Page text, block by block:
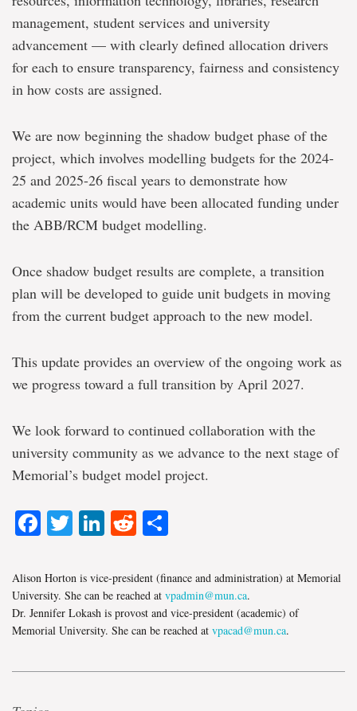
management, student services and university
advancement — with clearly defined allocation drivers
for each to ensure transparency, fairness and consistency
in how costs are assigned.
We are now beginning the shadow budget phase of the
project, which involves modelling budgets for the 2024-
25 and 2025-26 fiscal years to demonstrate how
academic units would have been allocated funding under
the ABB/RCM budget modelling.
Once shadow budget results are complete, a transition
plan will be developed to guide unit budgets in moving
from the current budget approach to the new model.
This update provides an overview of the ongoing work as
we progress toward a full transition by April 2027.
We look forward to continued collaboration with the
university community as we advance to the next stage of
Memorial’s budget model project.
Facebook
TwitterLinkedIn
Reddit
Alison Horton is vice-president (finance and administration) at Memorial
University. She can be reached at vpadmin@mun.ca.
Dr. Jennifer Lokash is provost and vice-president (academic) of
Memorial University. She can be reached at vpacad@mun.ca.